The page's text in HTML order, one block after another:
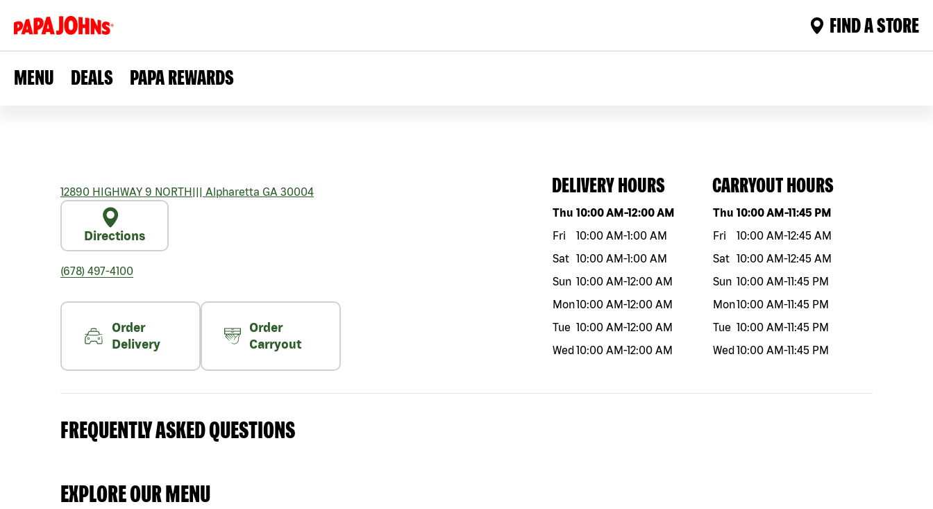
FIND A STORE
MENU DEALS PAPA REWARDS
12890 HIGHWAY 9 NORTH||| Alpharetta GA 30004
Directions
(678) 497-4100
Order
Delivery
Order
Carryout
DELIVERY HOURS
Day of the weekHours
Thu 10:00 AM-12:00 AM
Fri
10:00 AM-1:00 AM
Sat 10:00 AM-1:00 AM
Sun 10:00 AM-12:00 AM
Mon10:00 AM-12:00 AM
Tue 10:00 AM-12:00 AM
Wed10:00 AM-12:00 AM
CARRYOUT HOURS
Day of the weekHours
Thu 10:00 AM-11:45 PM
Fri
10:00 AM-12:45 AM
Sat 10:00 AM-12:45 AM
Sun 10:00 AM-11:45 PM
Mon10:00 AM-11:45 PM
Tue 10:00 AM-11:45 PM
Wed10:00 AM-11:45 PM
FREQUENTLY ASKED QUESTIONS
EXPLORE OUR MENU